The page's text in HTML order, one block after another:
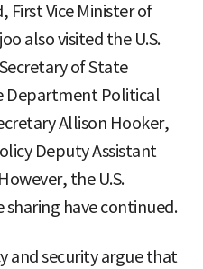
First Vice Minister of
also visited the U.S.
of State
Department Political
Allison Hooker,
Deputy Assistant
the U.S.
have continued.
and security argue that